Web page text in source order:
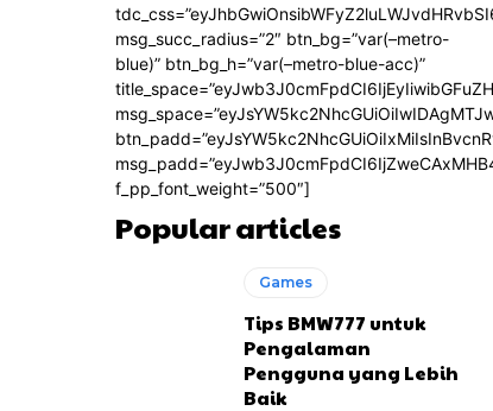
msg_succ_radius=”2″ btn_bg=”var(–metro-
blue)” btn_bg_h=”var(–metro-blue-acc)”
f_pp_font_weight=”500″]
Popular articles
Games
Tips BMW777 untuk
Pengalaman
Pengguna yang Lebih
Baik